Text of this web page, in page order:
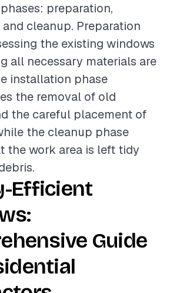
preparation,
cleanup. Preparation
the existing windows
all necessary materials are
installation phase
the removal of old
the careful placement of
the cleanup phase
the work area is left tidy
Efficient
Guide